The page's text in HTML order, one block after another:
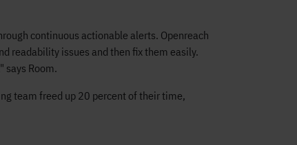
continuous actionable alerts. Openreach
readability issues and then fix them easily.
says Room.
team freed up 20 percent of their time,